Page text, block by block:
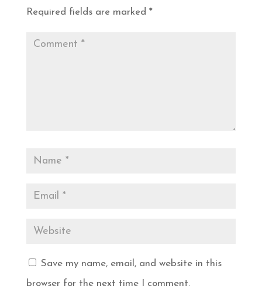
Required fields are marked *
Save my name, email, and website in this
browser for the next time I comment.